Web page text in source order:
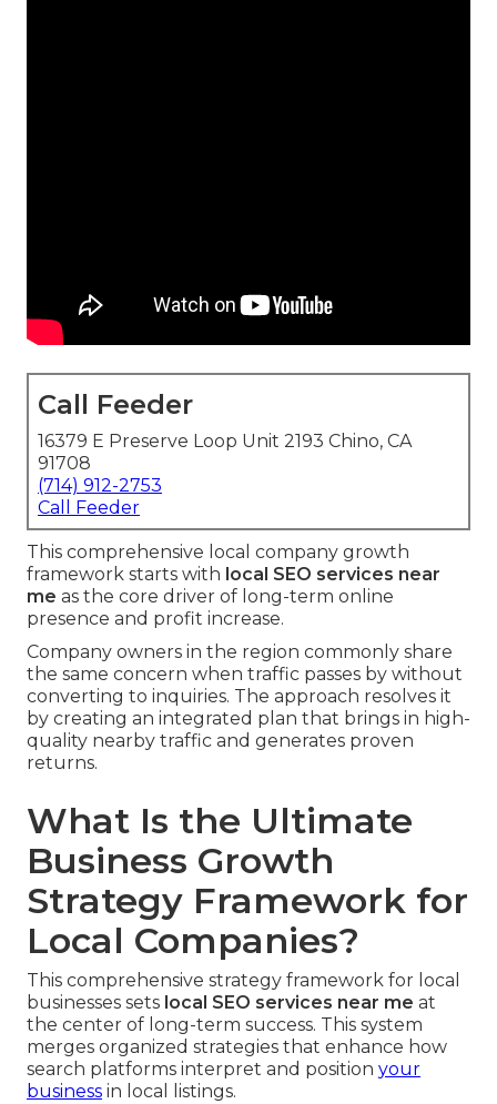
Call Feeder
16379 E Preserve Loop Unit 2193 Chino, CA
91708
(714) 912-2753
Call Feeder
This comprehensive local company growth
framework starts with local SEO services near
me as the core driver of long-term online
presence and profit increase.
Company owners in the region commonly share
the same concern when traffic passes by without
converting to inquiries. The approach resolves it
by creating an integrated plan that brings in high-
quality nearby traffic and generates proven
returns.
What Is the Ultimate
Business Growth
Strategy Framework for
Local Companies?
This comprehensive strategy framework for local
businesses sets local SEO services near me at
the center of long-term success. This system
merges organized strategies that enhance how
search platforms interpret and position your
business in local listings.